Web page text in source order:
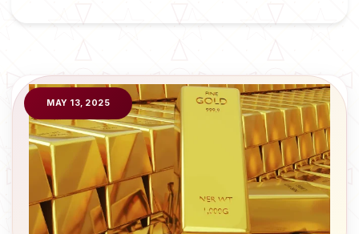
MAY 13, 2025